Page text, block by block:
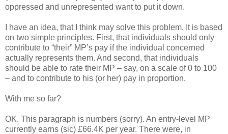
oppressed and unrepresented want to put it down.
I have an idea, that I think may solve this problem. It is based
on two simple principles. First, that individuals should only
contribute to “their” MP’s pay if the individual concerned
actually represents them. And second, that individuals
should be able to rate their MP – say, on a scale of 0 to 100
– and to contribute to his (or her) pay in proportion.
With me so far?
OK. This paragraph is numbers (sorry). An entry-level MP
currently earns (sic) £66.4K per year. There were, in